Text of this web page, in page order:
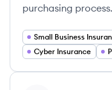
purchasing process.
Small Business
Cyber Insurance